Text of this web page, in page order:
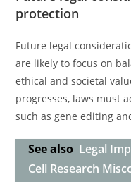
protection
Future legal
are likely to focus on
ethical and societal
progresses, laws must
such as gene editing
See also Legal
Cell Research